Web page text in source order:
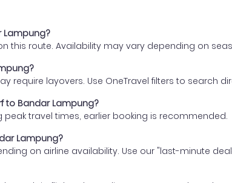
Lampung?
this route. Availability may vary depending on
require layovers. Use OneTravel filters to search
to Bandar Lampung?
peak travel times, earlier booking is recommended.
Lampung?
on airline availability. Use our "last-minute